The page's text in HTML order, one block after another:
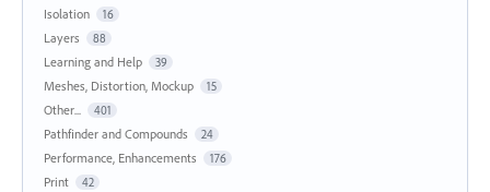
Isolation 16
Layers 88
Learning and Help 39
Meshes, Distortion, Mockup 15
Other... 401
Pathfinder and Compounds 24
Performance, Enhancements 176
Print 42